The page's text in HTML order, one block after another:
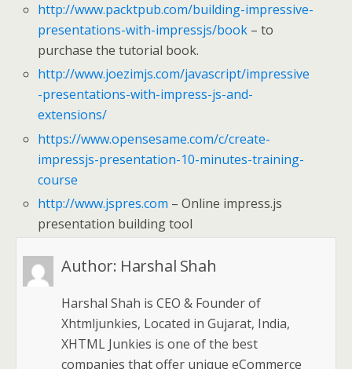
http://www.packtpub.com/building-impressive-
presentations-with-impressjs/book – to
purchase the tutorial book.
http://www.joezimjs.com/javascript/impressive
-presentations-with-impress-js-and-
extensions/
https://www.opensesame.com/c/create-
impressjs-presentation-10-minutes-training-
course
http://www.jspres.com – Online impress.js
presentation building tool
Author: Harshal Shah
Harshal Shah is CEO & Founder of
Xhtmljunkies, Located in Gujarat, India,
XHTML Junkies is one of the best
companies that offer unique eCommerce